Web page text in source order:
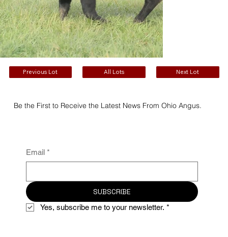
Previous Lot All Lots Next Lot
Be the First to Receive the Latest News From Ohio Angus.
Email *
SUBSCRIBE
Yes, subscribe me to your newsletter. *